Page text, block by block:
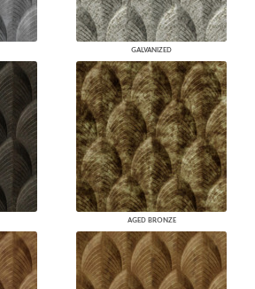
GALVANIZED
AGED BRONZE